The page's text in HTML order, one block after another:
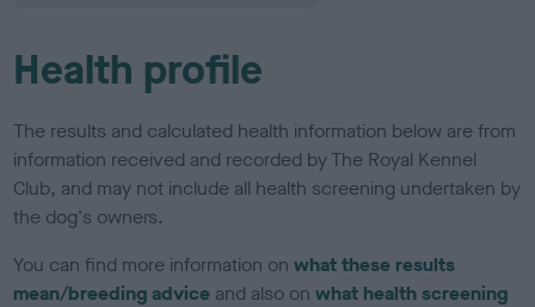
Health profile
The results and calculated health information below are from
information received and recorded by The Royal Kennel
Club, and may not include all health screening undertaken by
the dog's owners.
You can find more information onwhat these results
mean/breeding advice and also onwhat health screening